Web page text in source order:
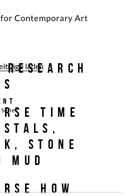
Research
TIME
STONE
MUD
HOW
laden